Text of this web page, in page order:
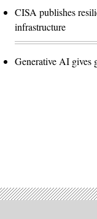
CISA publishes
infrastructure
Generative AI gives